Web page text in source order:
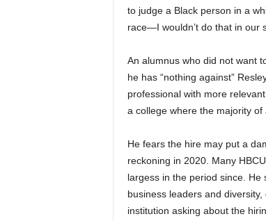
to judge a Black person in a
race—I wouldn’t do that in our
An alumnus who did not want
he has “nothing against”
professional with more
a college where the majority
He fears the hire may put a
reckoning in 2020. Many
largess in the period since.
business leaders and
institution asking about the